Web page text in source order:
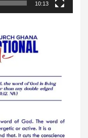
10:13